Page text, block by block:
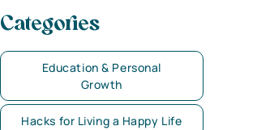
Categories
Education & Personal
Growth
Hacks for Living a Happy Life